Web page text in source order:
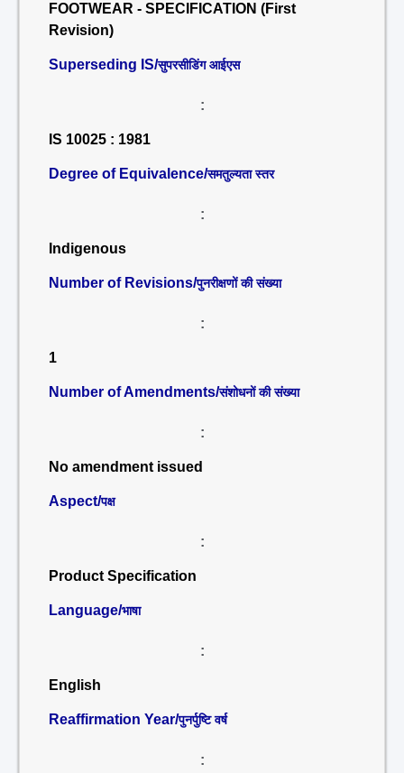
FOOTWEAR - SPECIFICATION (First
Revision)
Superseding IS/सुपरसीडिंग आईएस
:
IS 10025 : 1981
Degree of Equivalence/समतुल्यता स्तर
:
Indigenous
Number of Revisions/पुनरीक्षणों की संख्या
:
1
Number of Amendments/संशोधनों की संख्या
:
No amendment issued
Aspect/पक्ष
:
Product Specification
Language/भाषा
:
English
Reaffirmation Year/पुनर्पुष्टि वर्ष
: